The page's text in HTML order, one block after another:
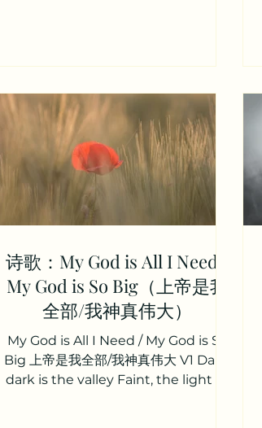
诗歌：My God is All I Need /
My God is So Big（上帝是我
全部/我神真伟大）
My God is All I Need / My God is So
Big 上帝是我全部/我神真伟大 V1 Dark,
dark is the valley Faint, the light at